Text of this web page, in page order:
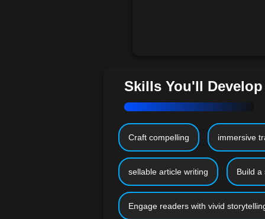
Skills You'll Develop
Craft compelling immersive
sellable article writing Build a
Engage readers with vivid